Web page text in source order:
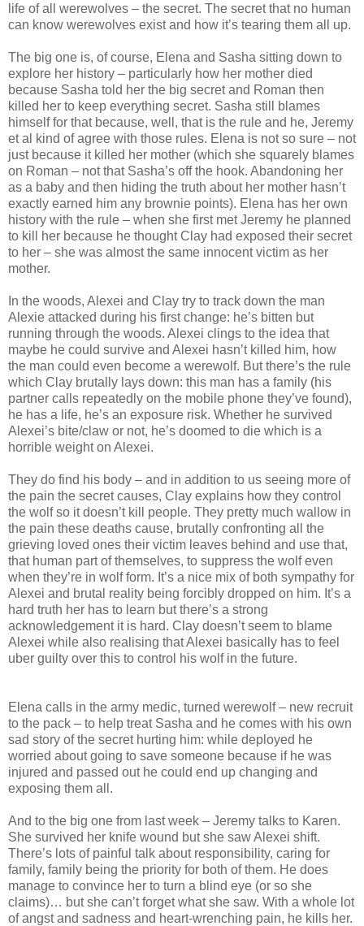
life of all werewolves – the secret. The secret that no human
can know werewolves exist and how it’s tearing them all up.
The big one is, of course, Elena and Sasha sitting down to
explore her history – particularly how her mother died
because Sasha told her the big secret and Roman then
killed her to keep everything secret. Sasha still blames
himself for that because, well, that is the rule and he, Jeremy
et al kind of agree with those rules. Elena is not so sure – not
just because it killed her mother (which she squarely blames
on Roman – not that Sasha’s off the hook. Abandoning her
as a baby and then hiding the truth about her mother hasn’t
exactly earned him any brownie points). Elena has her own
history with the rule – when she first met Jeremy he planned
to kill her because he thought Clay had exposed their secret
to her – she was almost the same innocent victim as her
mother.
In the woods, Alexei and Clay try to track down the man
Alexie attacked during his first change: he’s bitten but
running through the woods. Alexei clings to the idea that
maybe he could survive and Alexei hasn’t killed him, how
the man could even become a werewolf. But there’s the rule
which Clay brutally lays down: this man has a family (his
partner calls repeatedly on the mobile phone they’ve found),
he has a life, he’s an exposure risk. Whether he survived
Alexei’s bite/claw or not, he’s doomed to die which is a
horrible weight on Alexei.
They do find his body – and in addition to us seeing more of
the pain the secret causes, Clay explains how they control
the wolf so it doesn’t kill people. They pretty much wallow in
the pain these deaths cause, brutally confronting all the
grieving loved ones their victim leaves behind and use that,
that human part of themselves, to suppress the wolf even
when they’re in wolf form. It’s a nice mix of both sympathy for
Alexei and brutal reality being forcibly dropped on him. It’s a
hard truth her has to learn but there’s a strong
acknowledgement it is hard. Clay doesn’t seem to blame
Alexei while also realising that Alexei basically has to feel
uber guilty over this to control his wolf in the future.
Elena calls in the army medic, turned werewolf – new recruit
to the pack – to help treat Sasha and he comes with his own
sad story of the secret hurting him: while deployed he
worried about going to save someone because if he was
injured and passed out he could end up changing and
exposing them all.
And to the big one from last week – Jeremy talks to Karen.
She survived her knife wound but she saw Alexei shift.
There’s lots of painful talk about responsibility, caring for
family, family being the priority for both of them. He does
manage to convince her to turn a blind eye (or so she
claims)… but she can’t forget what she saw. With a whole lot
of angst and sadness and heart-wrenching pain, he kills her.